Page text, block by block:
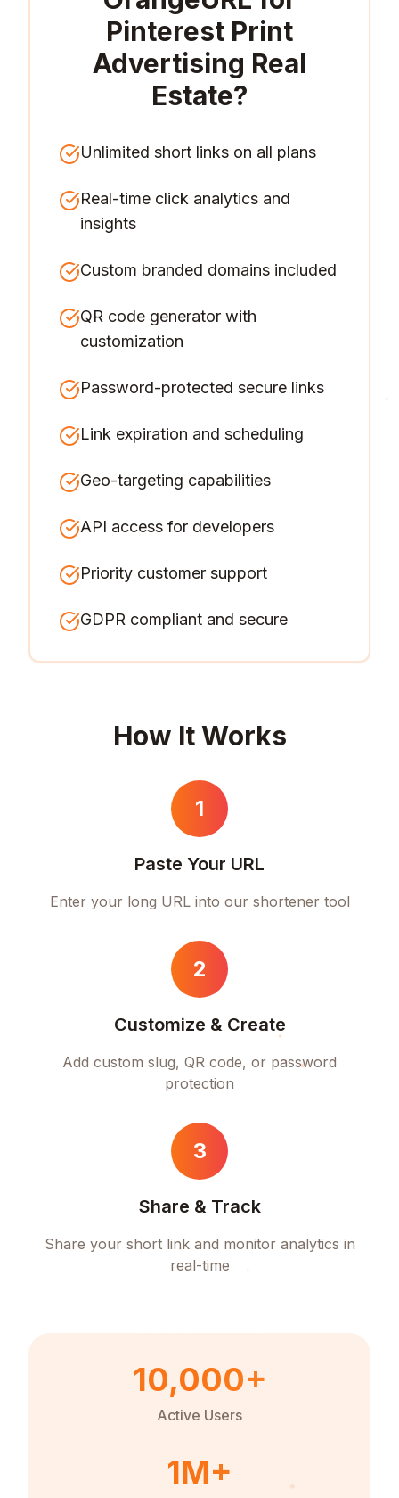
Pinterest Print
Advertising Real
Estate?
Unlimited short links on all plans
Real-time click analytics and
insights
Custom branded domains included
QR code generator with
customization
Password-protected secure links
Link expiration and scheduling
Geo-targeting capabilities
API access for developers
Priority customer support
GDPR compliant and secure
How It Works
1
Paste Your URL
Enter your long URL into our shortener tool
2
Customize & Create
Add custom slug, QR code, or password
protection
3
Share & Track
Share your short link and monitor analytics in
real-time
10,000+
Active Users
1M+